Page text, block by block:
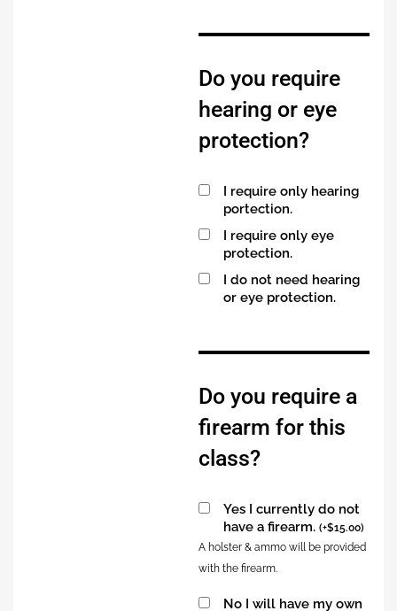
Do you require
hearing or eye
protection?
I require only hearing
portection.
I require only eye
protection.
I do not need hearing
or eye protection.
Do you require a
firearm for this
class?
Yes I currently do not
have a firearm. (+$15.00)
A holster & ammo will be provided
with the firearm.
No I will have my own
Alternative: